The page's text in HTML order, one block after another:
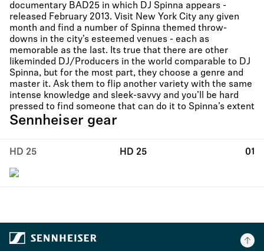
documentary BAD25 in which DJ Spinna appears -
released February 2013. Visit New York City any given
month and find a number of Spinna themed throw-
downs in the city’s esteemed venues - each as
memorable as the last. Its true that there are other
likeminded DJ/Producers in the world comparable to DJ
Spinna, but for the most part, they choose a genre and
master it. Ask them to flip another variety with the same
intense knowledge and sleek-savvy and you’ll be hard
pressed to find someone that can do it to Spinna’s extent
Sennheiser gear
HD 25 HD 25 01